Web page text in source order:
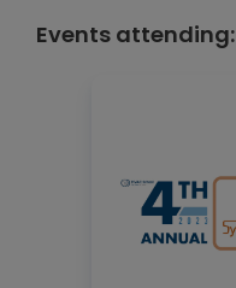
Events attending: